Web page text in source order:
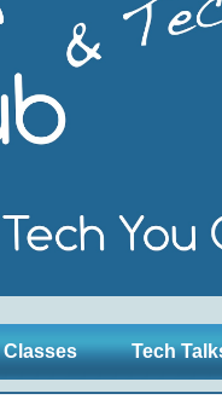
Classes Tech